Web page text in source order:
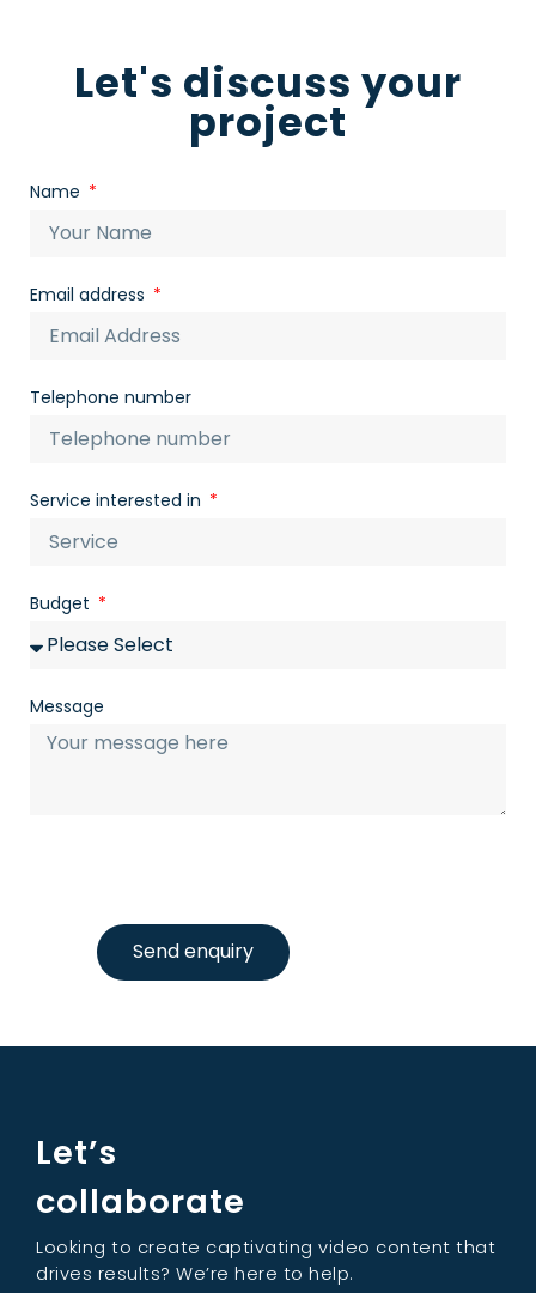
Let's discuss your
project
Name
Email address
Telephone number
Service interested in
Budget
Message
Send enquiry
Let’s
collaborate
Looking to create captivating video content that
drives results? We’re here to help.